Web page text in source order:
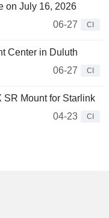
on July 16, 2026
06-27
CI
Center in Duluth
06-27
CI
SR Mount for Starlink
04-23
CI